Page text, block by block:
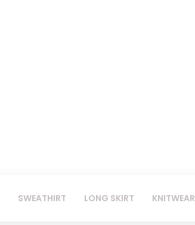
SWEATHIRT LONG SKIRT KNITWEAR